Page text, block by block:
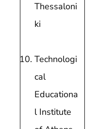
Thessaloni
ki
Technologi
cal
Educationa
l Institute